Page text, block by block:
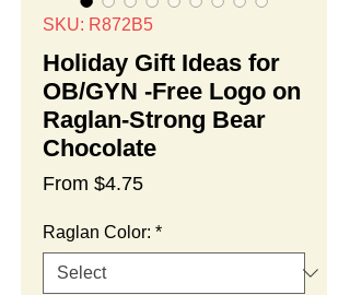
SKU: R872B5
Holiday Gift Ideas for
OB/GYN -Free Logo on
Raglan-Strong Bear
Chocolate
From $4.75Sale
Raglan Color: *